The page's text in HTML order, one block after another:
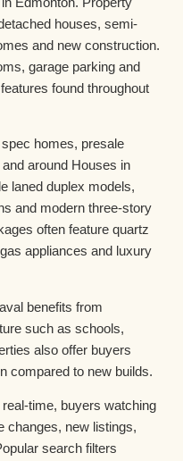
houses, semi-
and new construction.
garage parking and
found throughout
homes, presale
around Houses in
laned duplex models,
and modern three-story
often feature quartz
appliances and luxury
benefits from
such as schools,
also offer buyers
compared to new builds.
time, buyers watching
changes, new listings,
search filters